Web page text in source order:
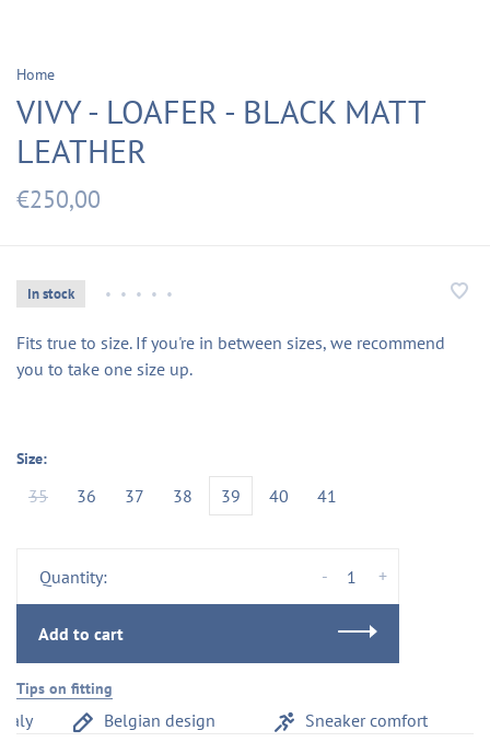
Home
VIVY - LOAFER - BLACK MATT
LEATHER
€250,00
In stock • • • • •
Fits true to size. If you're in between sizes, we recommend
you to take one size up.
Size:
35 36 37 38 39 40 41
Quantity: +
-
Add to cart
Tips on fitting
Belgian design Sneaker comfort